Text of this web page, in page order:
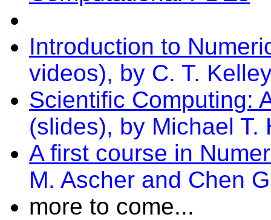
Introduction to
videos), by C. T.
Scientific Computing:
(slides), by Michael T.
A first course in
M. Ascher and Chen
more to come...